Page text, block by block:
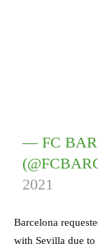
— FC
2021
Barcelona
with Sevilla due to